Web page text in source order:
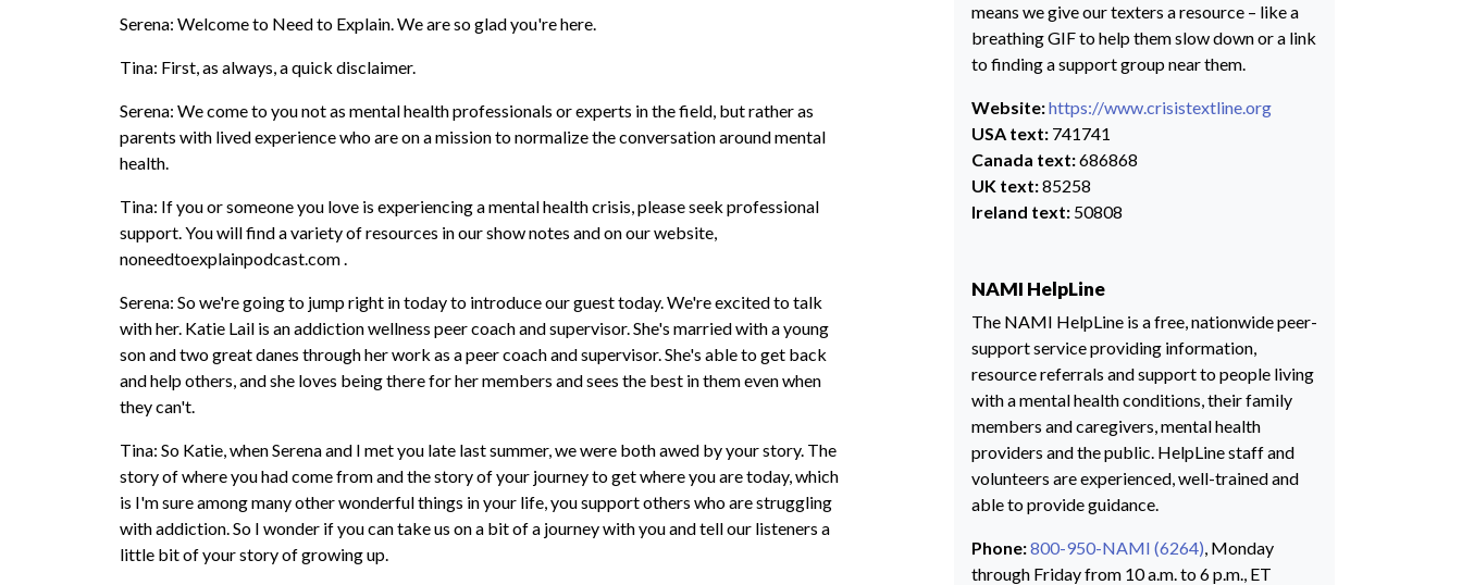
Serena: Welcome to Need to Explain. We are so glad you're here.
Tina: First, as always, a quick disclaimer.
Serena: We come to you not as mental health professionals or experts in the field, but rather as
parents with lived experience who are on a mission to normalize the conversation around mental
health.
Tina: If you or someone you love is experiencing a mental health crisis, please seek professional
support. You will find a variety of resources in our show notes and on our website,
noneedtoexplainpodcast.com .
Serena: So we're going to jump right in today to introduce our guest today. We're excited to talk
with her. Katie Lail is an addiction wellness peer coach and supervisor. She's married with a young
son and two great danes through her work as a peer coach and supervisor. She's able to get back
and help others, and she loves being there for her members and sees the best in them even when
they can't.
Tina: So Katie, when Serena and I met you late last summer, we were both awed by your story. The
story of where you had come from and the story of your journey to get where you are today, which
is I'm sure among many other wonderful things in your life, you support others who are struggling
with addiction. So I wonder if you can take us on a bit of a journey with you and tell our listeners a
little bit of your story of growing up.
means we give our texters a resource – like a
breathing GIF to help them slow down or a link
to finding a support group near them.
Website:https://www.crisistextline.org
USA text: 741741
Canada text:686868
UK text:85258
Ireland text: 50808
NAMI HelpLine
The NAMI HelpLine is a free, nationwide peer-
support service providing information,
resource referrals and support to people living
with a mental health conditions, their family
members and caregivers, mental health
providers and the public. HelpLine staff and
volunteers are experienced, well-trained and
able to provide guidance.
Phone:800-950-NAMI (6264), Monday
through Friday from 10 a.m. to 6 p.m., ET